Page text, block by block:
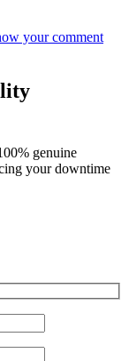
your comment
genuine
your downtime